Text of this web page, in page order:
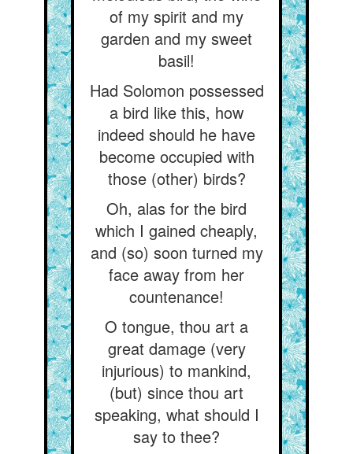
of my spirit and my
garden and my sweet
basil!
Had Solomon possessed
a bird like this, how
indeed should he have
become occupied with
those (other) birds?
Oh, alas for the bird
which I gained cheaply,
and (so) soon turned my
face away from her
countenance!
O tongue, thou art a
great damage (very
injurious) to mankind,
(but) since thou art
speaking, what should I
say to thee?